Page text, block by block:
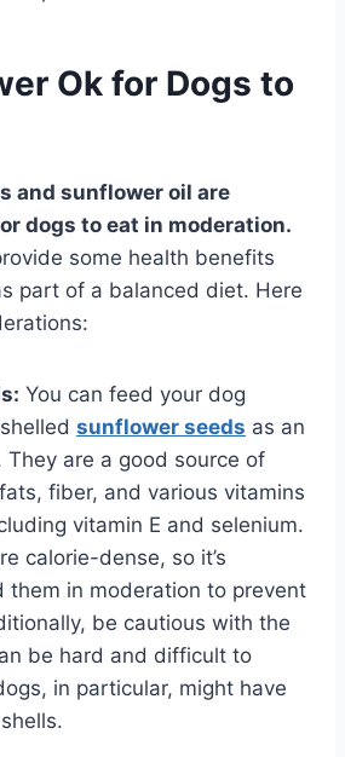
Ok for Dogs to
and sunflower oil are
dogs to eat in moderation.
some health benefits
part of a balanced diet. Here
You can feed your dog
sunflower seeds as an
They are a good source of
fiber, and various vitamins
vitamin E and selenium.
calorie-dense, so it’s
them in moderation to prevent
be cautious with the
be hard and difficult to
in particular, might have